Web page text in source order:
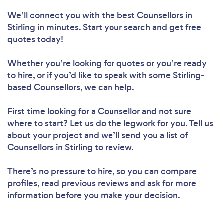
We’ll connect you with the best Counsellors in
Stirling in minutes. Start your search and get free
quotes today!
Whether you’re looking for quotes or you’re ready
to hire, or if you’d like to speak with some Stirling-
based Counsellors, we can help.
First time looking for a Counsellorand not sure
where to start? Let us do the legwork for you. Tell us
about your project and we’ll send you a list of
Counsellors in Stirling to review.
There’s no pressure to hire, so you can compare
profiles, read previous reviews and ask for more
information before you make your decision.